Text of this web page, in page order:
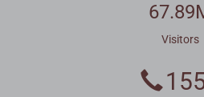
Visitors